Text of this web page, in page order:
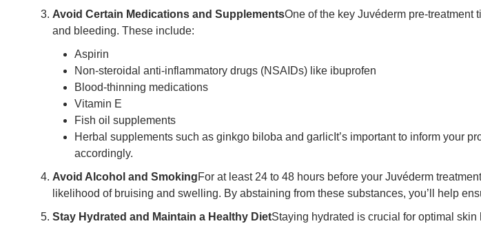
Avoid Certain Medications and SupplementsOne of the key Juvéderm pre-
and bleeding. These include:
Aspirin
Non-steroidal anti-inflammatory drugs (NSAIDs) like ibuprofen
Blood-thinning medications
Vitamin E
Fish oil supplements
Herbal supplements such as ginkgo biloba and garlicIt’s important to inform your
accordingly.
Avoid Alcohol and SmokingFor at least 24 to 48 hours before your Juvéderm
likelihood of bruising and swelling. By abstaining from these substances, you’ll help
Stay Hydrated and Maintain a Healthy DietStaying hydrated is crucial for optimal